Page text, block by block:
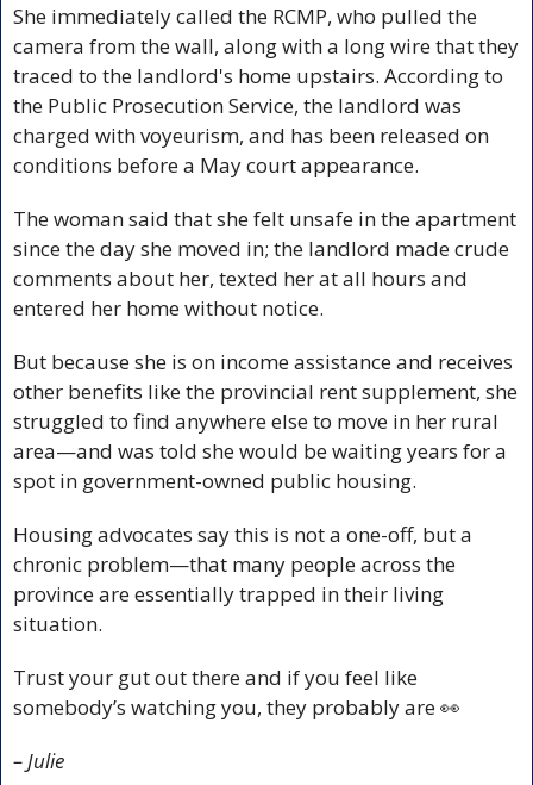
She immediately called the RCMP, who pulled the
camera from the wall, along with a long wire that they
traced to the landlord's home upstairs. According to
the Public Prosecution Service, the landlord was
charged with voyeurism, and has been released on
conditions before a May court appearance.
The woman said that she felt unsafe in the apartment
since the day she moved in; the landlord made crude
comments about her, texted her at all hours and
entered her home without notice.
But because she is on income assistance and receives
other benefits like the provincial rent supplement, she
struggled to find anywhere else to move in her rural
area—and was told she would be waiting years for a
spot in government-owned public housing.
Housing advocates say this is not a one-off, but a
chronic problem—that many people across the
province are essentially trapped in their living
situation.
Trust your gut out there and if you feel like
somebody’s watching you, they probably are 👀
– Julie